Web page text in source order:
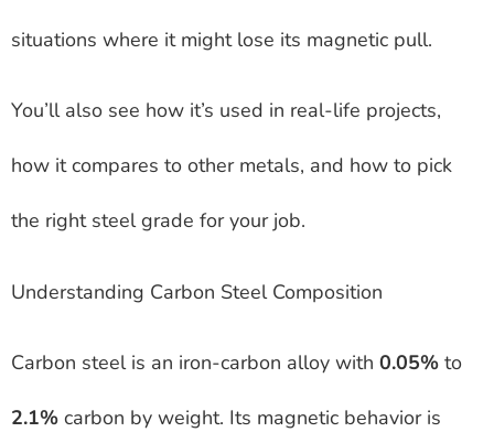
situations where it might lose its magnetic pull.
You’ll also see how it’s used in real-life projects,
how it compares to other metals, and how to pick
the right steel grade for your job.
Understanding Carbon Steel Composition
Carbon steel is an iron-carbon alloy with 0.05% to
2.1% carbon by weight. Its magnetic behavior is